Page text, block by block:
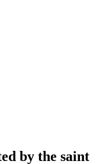
by the saint